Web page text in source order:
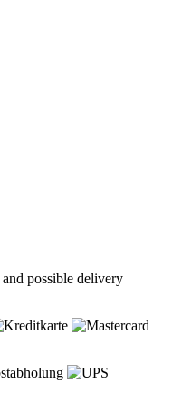
and possible delivery